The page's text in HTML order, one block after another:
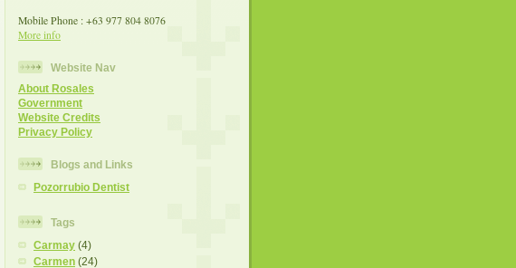
Mobile Phone : +63 977 804 8076
More info
Website Nav
About Rosales
Government
Website Credits
Privacy Policy
Blogs and Links
Pozorrubio Dentist
Tags
Carmay (4)
Carmen (24)